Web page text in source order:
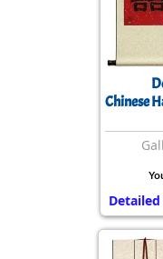
Chinese